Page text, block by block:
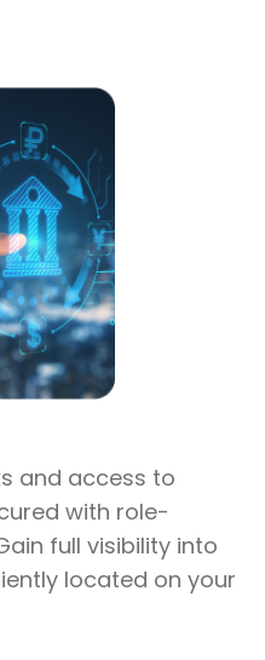
and access to
with role-
full visibility into
located on your